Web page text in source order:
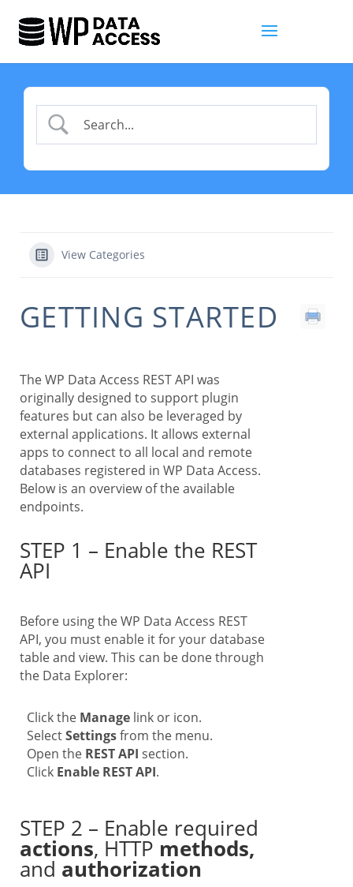
View Categories
GETTING STARTED
The WP Data Access REST API was
originally designed to support plugin
features but can also be leveraged by
external applications. It allows external
apps to connect to all local and remote
databases registered in WP Data Access.
Below is an overview of the available
endpoints.
STEP 1 – Enable the REST
API
Before using the WP Data Access REST
API, you must enable it for your database
table and view. This can be done through
the Data Explorer:
Click the Managelink or icon.
SelectSettingsfrom the menu.
Open the REST API section.
Click Enable REST API.
STEP 2 – Enable required
actions, HTTP methods,
and authorization